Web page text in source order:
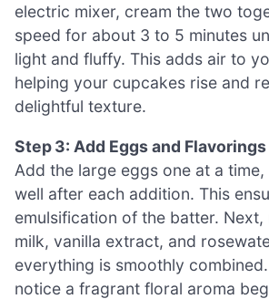
electric mixer, cream the two
speed for about 3 to 5 minutes
light and fluffy. This adds air to
helping your cupcakes rise and
delightful texture.
Step 3: Add Eggs and Flavorings
Add the large eggs one at a
well after each addition. This
emulsification of the batter. Next,
milk, vanilla extract, and
everything is smoothly
notice a fragrant floral aroma